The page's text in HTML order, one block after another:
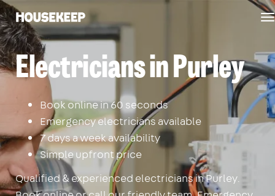
Housekeep
Electricians in Purley
Book online in 60 seconds
Emergency electricians available
7 days a week availability
Simple upfront price
Qualified & experienced electricians in Purley.